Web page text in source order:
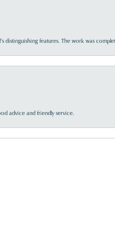
features. The work was
advice and friendly service.